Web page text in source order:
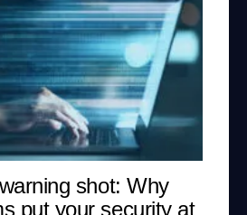
shot: Why
put your security at